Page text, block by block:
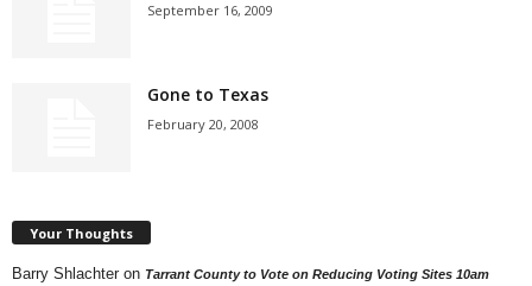
September 16, 2009
Gone to Texas
February 20, 2008
Your Thoughts
Barry Shlachter on Tarrant County to Vote on Reducing Voting Sites 10am